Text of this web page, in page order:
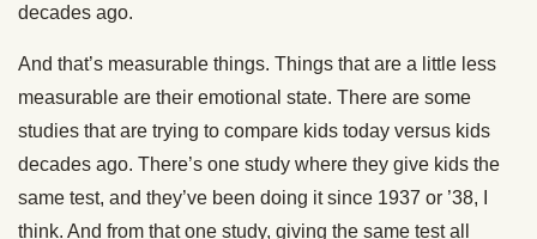
decades ago.
And that’s measurable things. Things that are a little less
measurable are their emotional state. There are some
studies that are trying to compare kids today versus kids
decades ago. There’s one study where they give kids the
same test, and they’ve been doing it since 1937 or ’38, I
think. And from that one study, giving the same test all